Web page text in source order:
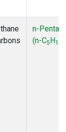
n-
(n-C5H12